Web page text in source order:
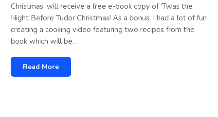
Christmas, will receive a free e-book copy of ‘Twas the
Night Before Tudor Christmas! As a bonus, I had a lot of fun
creating a cooking video featuring two recipes from the
book which will be…
Read More